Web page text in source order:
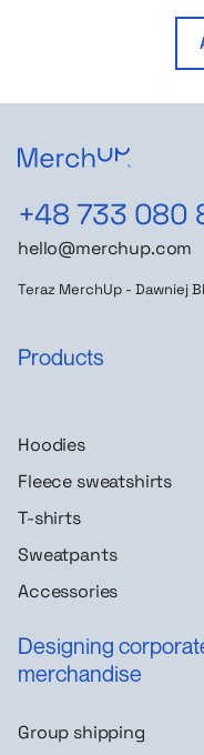
+48 733 080
hello@merchup.com
Teraz MerchUp - Dawniej
Products
Hoodies
Fleece sweatshirts
T-shirts
Sweatpants
Accessories
Designing
merchandise
Group shipping